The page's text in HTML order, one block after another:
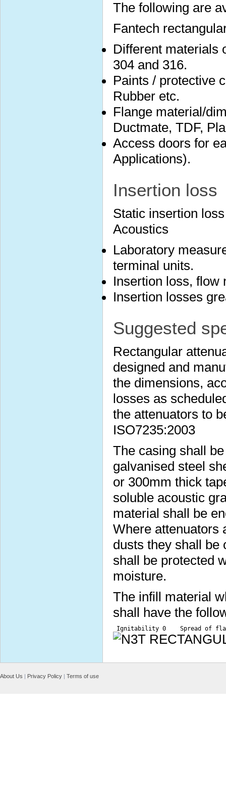
The following are
Fantech
Different materials
304 and 316.
Paints / protective
Rubber etc.
Flange material/
Ductmate, TDF,
Access doors for
Applications).
Insertion loss
Static insertion
Acoustics
Laboratory
terminal units.
Insertion loss, flow
Insertion losses
Suggested
Rectangular
designed and
the dimensions,
losses as
the attenuators to
ISO7235:2003
The casing shall
galvanised steel
or 300mm thick
soluble acoustic
material shall be
Where attenuators
dusts they shall be
shall be protected
moisture.
The infill material
shall have the
Ignitability 0    Spread of
About Us | Privacy Policy | Terms of use